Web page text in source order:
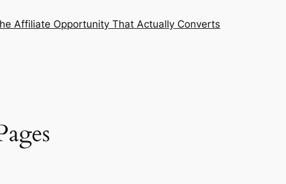
Affiliate Opportunity That Actually Converts